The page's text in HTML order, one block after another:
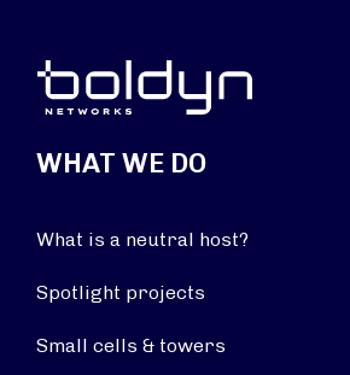
WHAT WE DO
What is a neutral host?
Spotlight projects
Small cells & towers